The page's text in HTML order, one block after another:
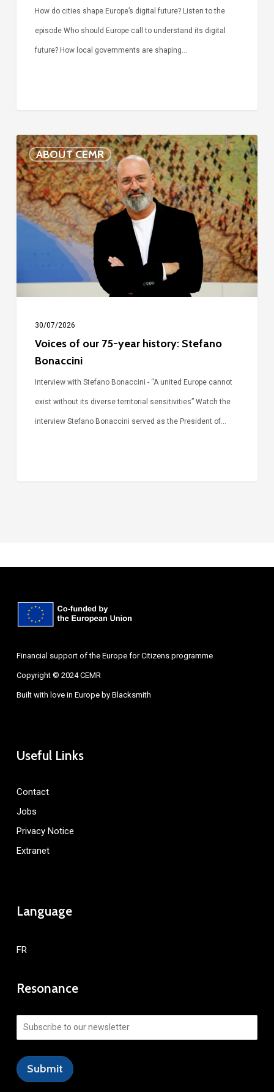
How do cities shape Europe’s digital future? Listen to the
episode Who should Europe call to understand its digital
future? How local governments are shaping…
ABOUT CEMR
Voices
of
our
75-
year
Bonaccini
30/07/2026
Voices of our 75-year history: Stefano
Bonaccini
Interview with Stefano Bonaccini - “A united Europe cannot
exist without its diverse territorial sensitivities” Watch the
interview Stefano Bonaccini served as the President of…
Financial support of the Europe for Citizens programme
Copyright © 2024 CEMR
Built with love in Europe by Blacksmith
Useful Links
Contact
Jobs
Privacy Notice
Extranet
Language
FR
Resonance